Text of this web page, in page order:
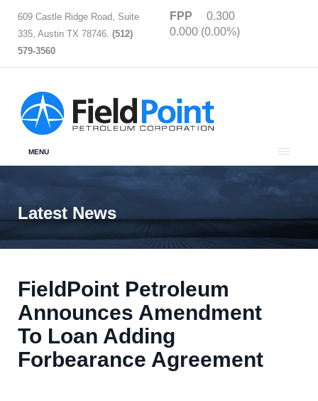
609 Castle Ridge Road, Suite
335, Austin TX 78746. (512)
579-3560
FPP
0.300
0.000 (0.00%)
MENU
Latest News
FieldPoint Petroleum
Announces Amendment
To Loan Adding
Forbearance Agreement